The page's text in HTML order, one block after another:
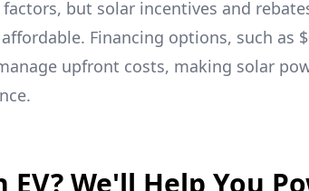
but solar incentives and
Financing options, such as
upfront costs, making solar
We'll Help You